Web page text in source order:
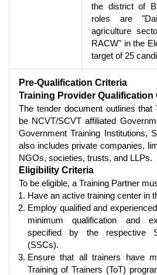
the district of
roles are
agriculture
RACW" in the
target of 25
Pre-Qualification Criteria
Training Provider Qualification
The tender document outlines that
be NCVT/SCVT affiliated
Government Training Institutions,
also includes private companies,
NGOs, societies, trusts, and LLPs.
Eligibility Criteria
To be eligible, a Training Partner
Have an active training center in
Employ qualified and
minimum qualification and
specified by the respective
(SSCs).
Ensure that all trainers have
Training of Trainers (ToT)